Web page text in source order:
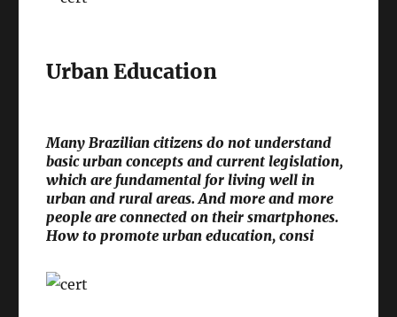
Urban Education
Many Brazilian citizens do not understand
basic urban concepts and current legislation,
which are fundamental for living well in
urban and rural areas. And more and more
people are connected on their smartphones.
How to promote urban education, consi